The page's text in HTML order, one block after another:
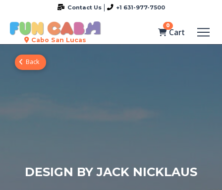
Contact Us +1 631-977-7500
Cabo San Lucas
0
Cart
Back
DESIGN BY JACK NICKLAUS